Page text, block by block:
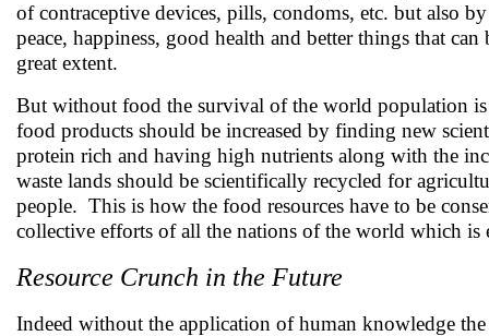
of contraceptive devices, pills, condoms, etc. but also
peace, happiness, good health and better things that
great extent.
But without food the survival of the world population
food products should be increased by finding new
protein rich and having high nutrients along with the
waste lands should be scientifically recycled for
people. This is how the food resources have to be
collective efforts of all the nations of the world which
Resource Crunch in the Future
Indeed without the application of human knowledge